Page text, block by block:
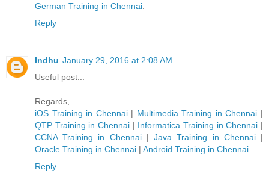
German Trainin​g in Chennai
Reply
Indhu January 29, 2016 at 2:08 AM
Useful post...
Regards,
iOS Training in Chennai| Multimedia Training in Chennai |
QTP Training in Chennai | Informatica Training in Chennai |
CCNA Training in Chennai|Java Training in Chennai|
Oracle Training in Chennai | Android Training in Chennai
Reply